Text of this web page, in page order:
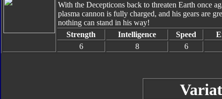
With the Decepticons back to threaten Earth once
plasma cannon is fully charged, and his gears are
nothing can stand in his way!
Strength
Intelligence Speed
6
8 6